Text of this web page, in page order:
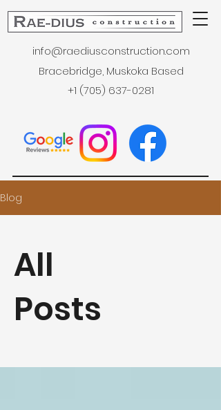
info@raediusconstruction.com
Bracebridge, Muskoka Based
+1 (705) 637-0281
Blog
All
Posts